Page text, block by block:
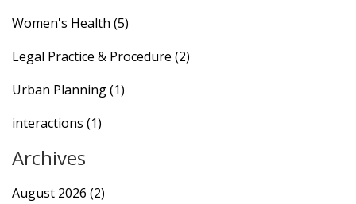
Women's Health (5)
Legal Practice & Procedure (2)
Urban Planning(1)
interactions (1)
Archives
August 2026 (2)